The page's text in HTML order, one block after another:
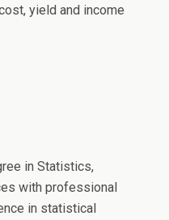
yield and income
in Statistics,
with professional
in statistical